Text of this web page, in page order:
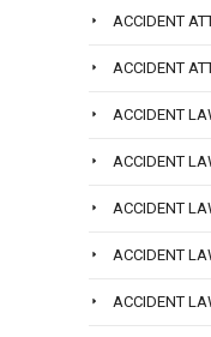
ACCIDENT
ACCIDENT
ACCIDENT
ACCIDENT
ACCIDENT
ACCIDENT
ACCIDENT